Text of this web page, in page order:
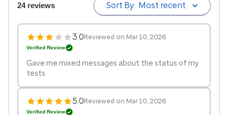
24 reviews Sort By: Most recent
3.0Reviewed on Mar 10, 2026
Verified Review
Gave me mixed messages about the status of my
tests
5.0Reviewed on Mar 10, 2026
Verified Review